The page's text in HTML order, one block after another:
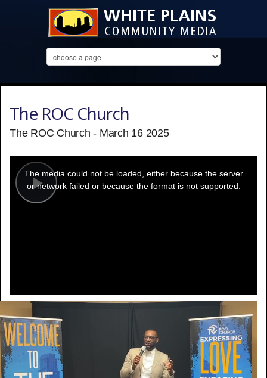
The ROC Church
The ROC Church - March 16 2025
Play
modal
window.
The media could not be loaded, either because the server
or network failed or because the format is not supported.